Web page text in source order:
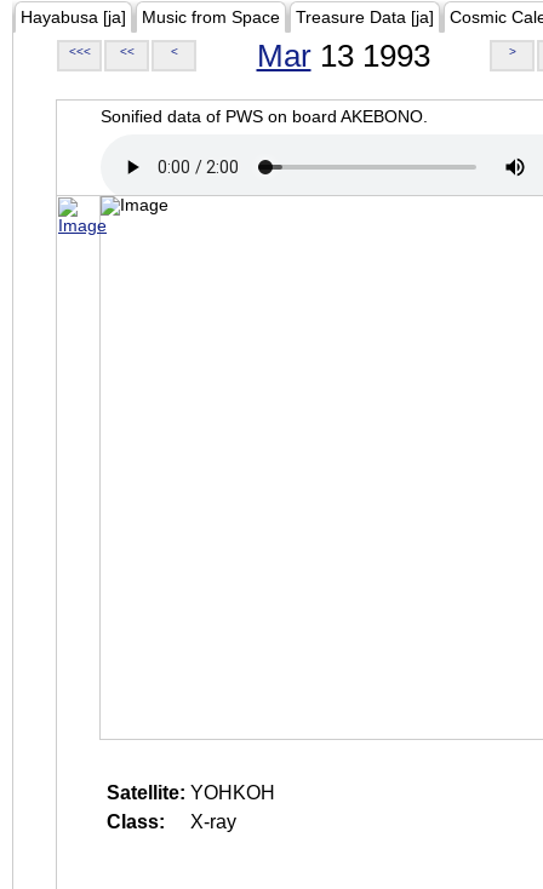
Hayabusa [ja] Music from Space Treasure Data [ja] Cosmic
<<< << < Mar13 1993 >
Sonified data of PWS on board AKEBONO.
Satellite: YOHKOH
Class:
X-ray